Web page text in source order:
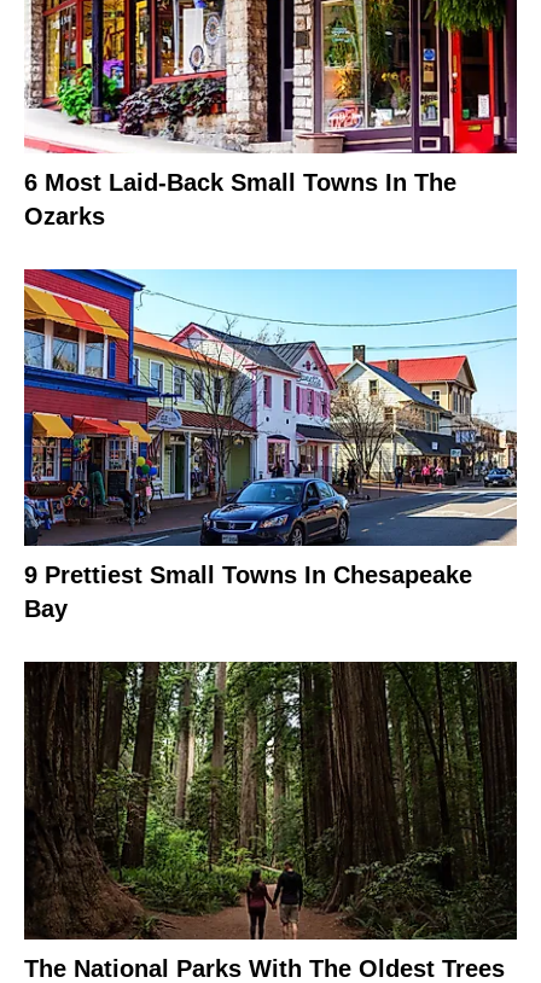
6 Most Laid-Back Small Towns In The
Ozarks
9 Prettiest Small Towns In Chesapeake
Bay
The National Parks With The Oldest Trees